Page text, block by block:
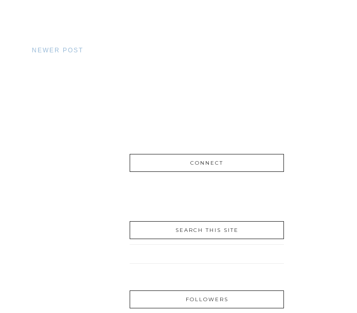
NEWER POST
CONNECT
SEARCH THIS SITE
FOLLOWERS